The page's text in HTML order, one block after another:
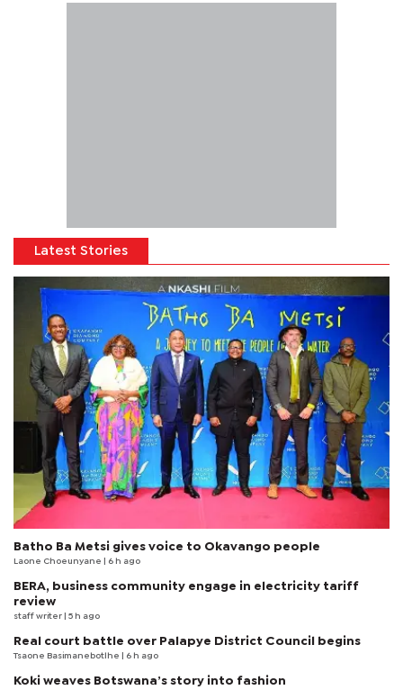
Latest Stories
Batho Ba Metsi gives voice to Okavango people
Laone Choeunyane | 6 h ago
BERA, business community engage in electricity tariff
review
staff writer | 5 h ago
Real court battle over Palapye District Council begins
Tsaone Basimanebotlhe | 6 h ago
Koki weaves Botswana’s story into fashion